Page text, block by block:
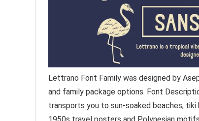
Lettrano Font Family was designed by
and family package options. Font
transports you to sun-soaked beaches,